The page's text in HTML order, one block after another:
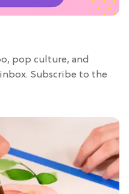
pop culture, and
Subscribe to the